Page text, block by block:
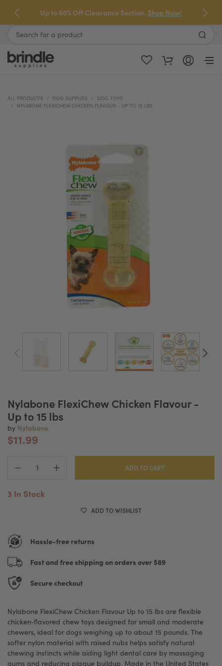
next
element
Up to 60% Off Clearance Section. Shop Now!
ALL PRODUCTS DOG SUPPLIES
DOG TOYS
NYLABONE FLEXICHEW CHICKEN FLAVOUR - UP TO 15 LBS
Nylabone FlexiChew Chicken Flavour -
Up to 15 lbs
by Nylabone
$11.99
ADD TO CART
3 In Stock
ADD TO WISHLIST
Hassle-free returns
Fast and free shipping on orders over $89
Secure checkout
Nylabone FlexiChew Chicken Flavour Up to 15 lbs are flexible
chicken‑flavored chew toys designed for small and moderate
chewers, ideal for dogs weighing up to about 15 pounds. The
softer nylon material with raised nubs helps satisfy natural
chewing instincts while aiding light dental care by massaging
gums and reducing plaque buildup. Made in the United States